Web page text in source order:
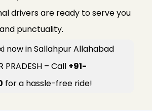
drivers are ready to serve you
punctuality.
now in Sallahpur Allahabad
PRADESH – Call +91-
for a hassle-free ride!